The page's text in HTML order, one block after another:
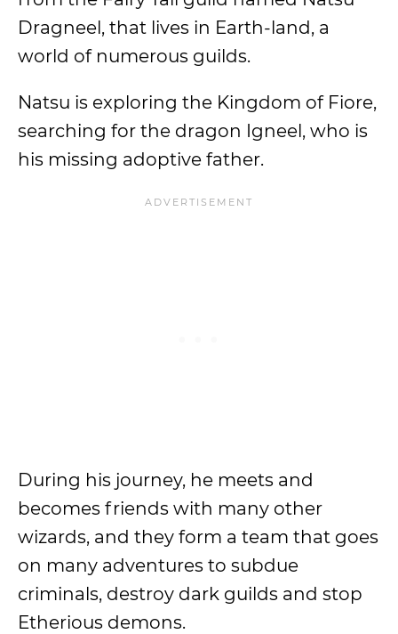
Dragneel, that lives in Earth-land, a
world of numerous guilds.
Natsu is exploring the Kingdom of Fiore,
searching for the dragon Igneel, who is
his missing adoptive father.
During his journey, he meets and
becomes friends with many other
wizards, and they form a team that goes
on many adventures to subdue
criminals, destroy dark guilds and stop
Etherious demons.